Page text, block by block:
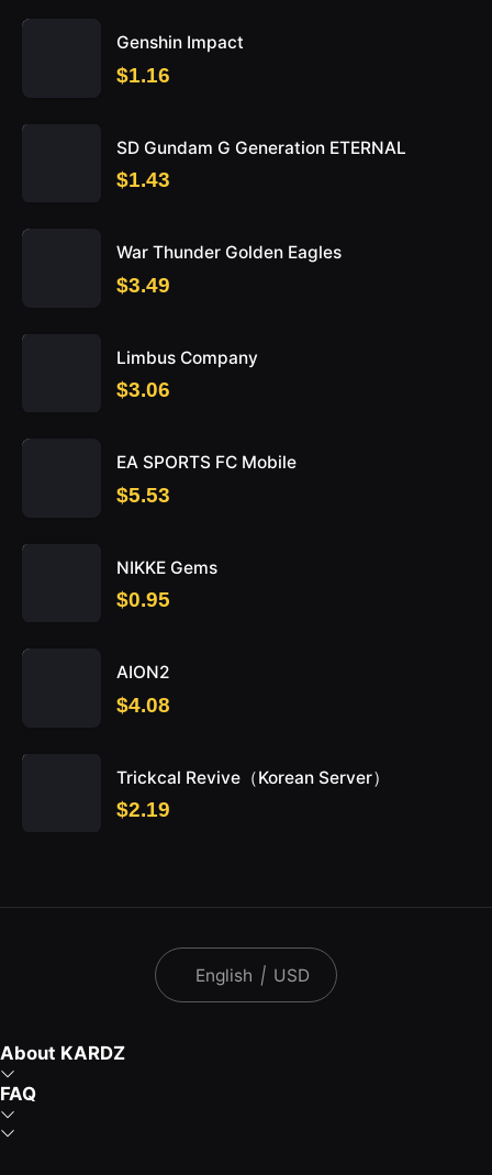
Genshin Impact
$1.16
SD Gundam G Generation ETERNAL
$1.43
War Thunder Golden Eagles
$3.49
Limbus Company
$3.06
EA SPORTS FC Mobile
$5.53
NIKKE Gems
$0.95
AION2
$4.08
Trickcal Revive（Korean Server）
$2.19
English | USD
About KARDZ
FAQ